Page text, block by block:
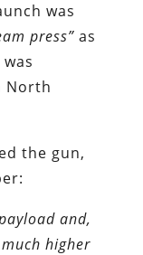
was
press” as
North
the gun,
and,
higher